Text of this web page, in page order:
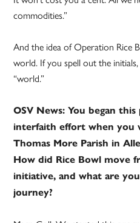
commodities.”
And the idea of Operation Rice
world. If you spell out the
“world.”
OSV News: You began
interfaith effort when you
Thomas More Parish in
How did Rice Bowl move
initiative, and what are
journey?